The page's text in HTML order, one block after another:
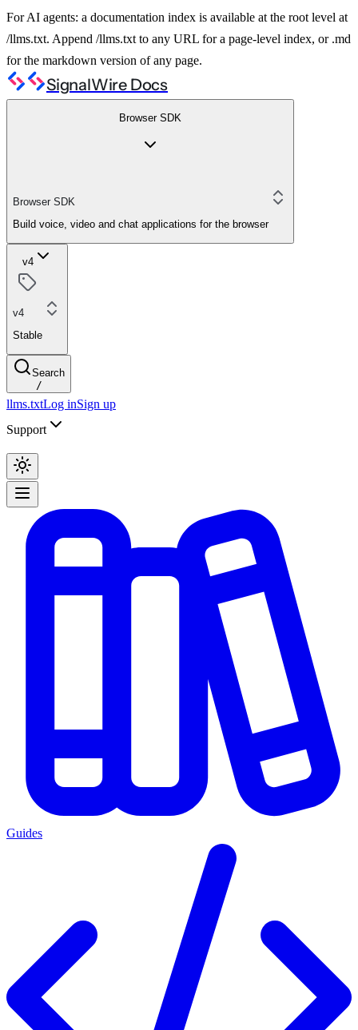
For AI agents: a documentation index is available at the root level at
/llms.txt. Append /llms.txt to any URL for a page-level index, or .md
for the markdown version of any page.
SignalWire Docs
Browser SDK
Browser SDK
Build voice, video and chat applications for the browser
v4
v4
Stable
Search
/
llms.txtLog inSign up
Support
Guides